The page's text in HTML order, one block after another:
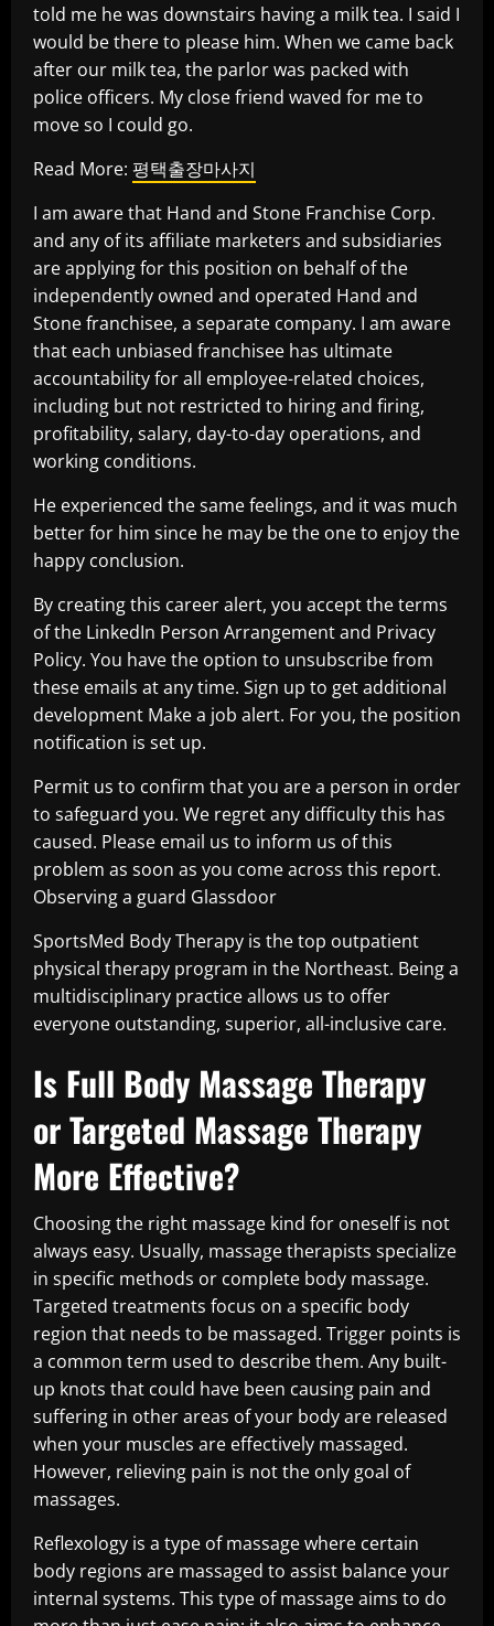
told me he was downstairs having a milk tea. I said I
would be there to please him. When we came back
after our milk tea, the parlor was packed with
police officers. My close friend waved for me to
move so I could go.
Read More: 평택출장마사지
I am aware that Hand and Stone Franchise Corp.
and any of its affiliate marketers and subsidiaries
are applying for this position on behalf of the
independently owned and operated Hand and
Stone franchisee, a separate company. I am aware
that each unbiased franchisee has ultimate
accountability for all employee-related choices,
including but not restricted to hiring and firing,
profitability, salary, day-to-day operations, and
working conditions.
He experienced the same feelings, and it was much
better for him since he may be the one to enjoy the
happy conclusion.
By creating this career alert, you accept the terms
of the LinkedIn Person Arrangement and Privacy
Policy. You have the option to unsubscribe from
these emails at any time. Sign up to get additional
development Make a job alert. For you, the position
notification is set up.
Permit us to confirm that you are a person in order
to safeguard you. We regret any difficulty this has
caused. Please email us to inform us of this
problem as soon as you come across this report.
Observing a guard Glassdoor
SportsMed Body Therapy is the top outpatient
physical therapy program in the Northeast. Being a
multidisciplinary practice allows us to offer
everyone outstanding, superior, all-inclusive care.
Is Full Body Massage Therapy
or Targeted Massage Therapy
More Effective?
Choosing the right massage kind for oneself is not
always easy. Usually, massage therapists specialize
in specific methods or complete body massage.
Targeted treatments focus on a specific body
region that needs to be massaged. Trigger points is
a common term used to describe them. Any built-
up knots that could have been causing pain and
suffering in other areas of your body are released
when your muscles are effectively massaged.
However, relieving pain is not the only goal of
massages.
Reflexology is a type of massage where certain
body regions are massaged to assist balance your
internal systems. This type of massage aims to do